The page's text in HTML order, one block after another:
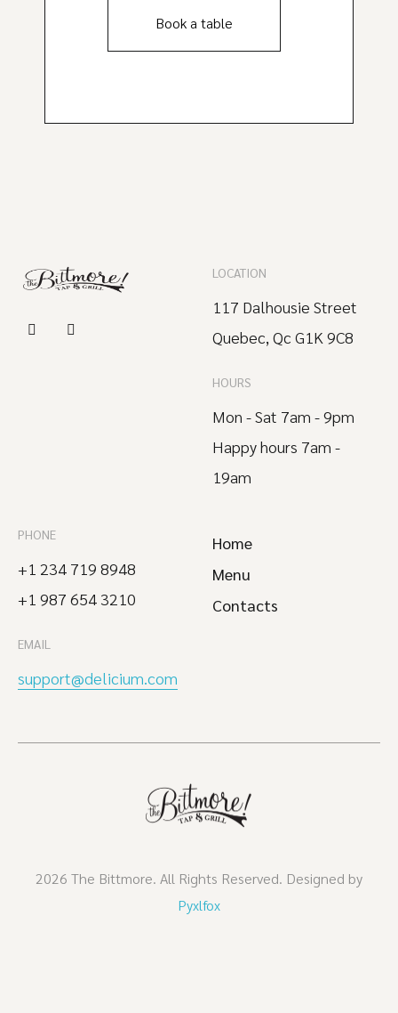
LOCATION
117 Dalhousie Street
Quebec, Qc G1K 9C8
HOURS
Mon - Sat 7am - 9pm
Happy hours 7am -
19am
PHONE
+1 234 719 8948
+1 987 654 3210
EMAIL
support@delicium.com
Home
Menu
Contacts
2026 The Bittmore. All Rights Reserved. Designed by
Pyxlfox